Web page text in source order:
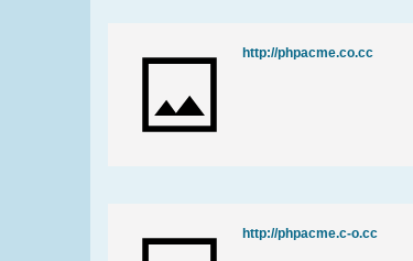
http://phpacme.co.cc
http://phpacme.c-o.cc